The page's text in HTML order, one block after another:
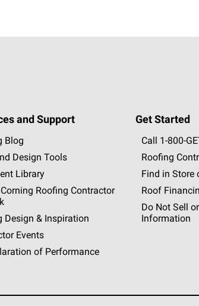
and Support
Blog
Design Tools
Library
Roofing Contractor
Design & Inspiration
Events
of Performance
Get Started
Call 1-800-GET
Roofing
Find in Store
Roof
Do Not Sell
Information